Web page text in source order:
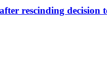
rescinding decision